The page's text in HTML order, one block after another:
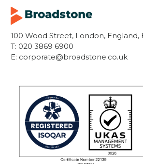
100 Wood Street, London, England,
T: 020 3869 6900
E: corporate@broadstone.co.uk